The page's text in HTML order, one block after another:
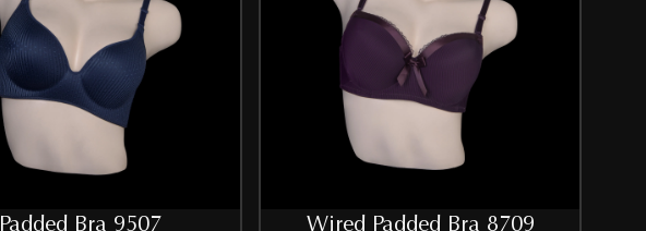
Padded Bra 9507 Wired Padded Bra 8709